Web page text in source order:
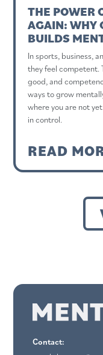
THE POWER
AGAIN: WHY
BUILDS
In sports, business,
they feel competent.
good, and
ways to grow
where you are not
in control.
READ
Contact: